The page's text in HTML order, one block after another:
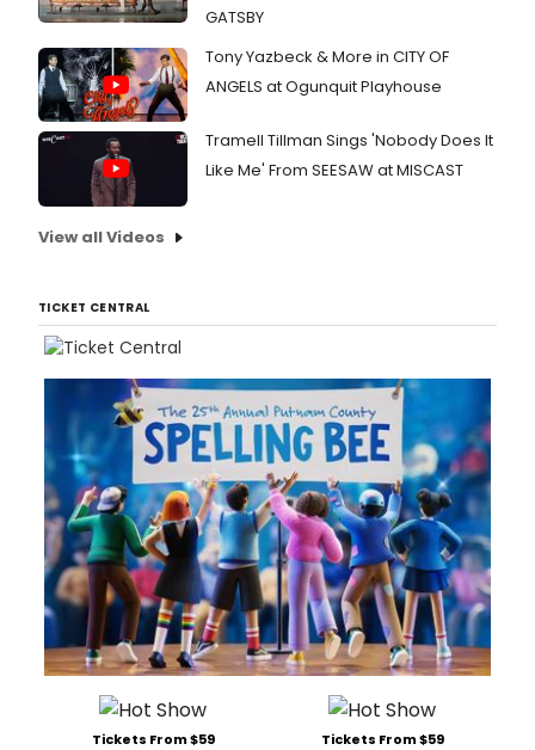
GATSBY
Tony Yazbeck & More in CITY OF
ANGELS at Ogunquit Playhouse
Tramell Tillman Sings 'Nobody Does It
Like Me' From SEESAW at MISCAST
View all Videos
TICKET CENTRAL
Tickets From $59 Tickets From $59